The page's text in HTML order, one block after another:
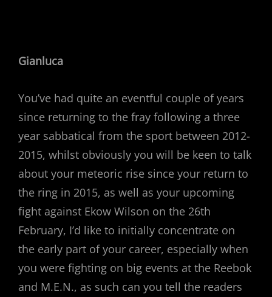
Gianluca
You’ve had quite an eventful couple of years
since returning to the fray following a three
year sabbatical from the sport between 2012-
2015, whilst obviously you will be keen to talk
about your meteoric rise since your return to
the ring in 2015, as well as your upcoming
fight against Ekow Wilson on the 26th
February, I’d like to initially concentrate on
the early part of your career, especially when
you were fighting on big events at the Reebok
and M.E.N., as such can you tell the readers